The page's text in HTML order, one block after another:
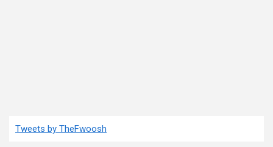
Tweets by TheFwoosh